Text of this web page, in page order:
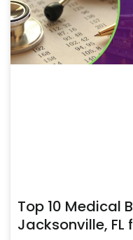
Top 10 Medical
Jacksonville, FL